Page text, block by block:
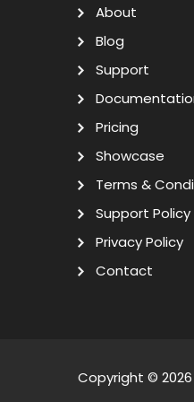
About
Blog
Support
Pricing
Showcase
Terms &
Support Policy
Privacy Policy
Contact
Copyright © 2026